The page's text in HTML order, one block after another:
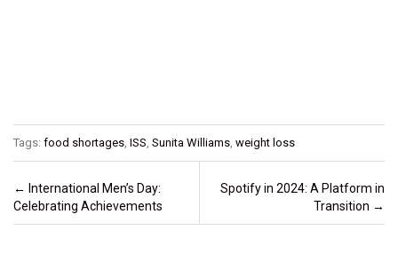
Tags: food shortages, ISS, Sunita Williams, weight loss
Post navigation
← International Men’s Day:
Celebrating Achievements
Spotify in 2024: A Platform in
Transition →